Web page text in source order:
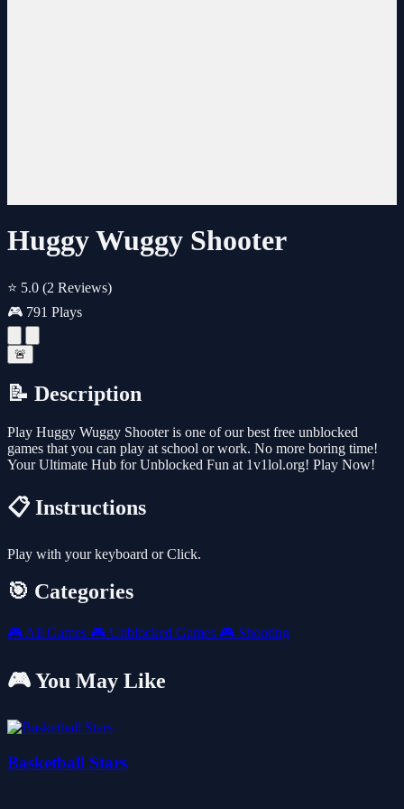
Huggy Wuggy Shooter
⭐ 5.0 (2 Reviews)
🎮 791 Plays
🚨
📝 Description
Play Huggy Wuggy Shooter is one of our best free unblocked
games that you can play at school or work. No more boring time!
Your Ultimate Hub for Unblocked Fun at 1v1lol.org! Play Now!
📋 Instructions
Play with your keyboard or Click.
🎯 Categories
🎮 All Games 🎮 Unblocked Games 🎮 Shooting
🎮 You May Like
Basketball Stars